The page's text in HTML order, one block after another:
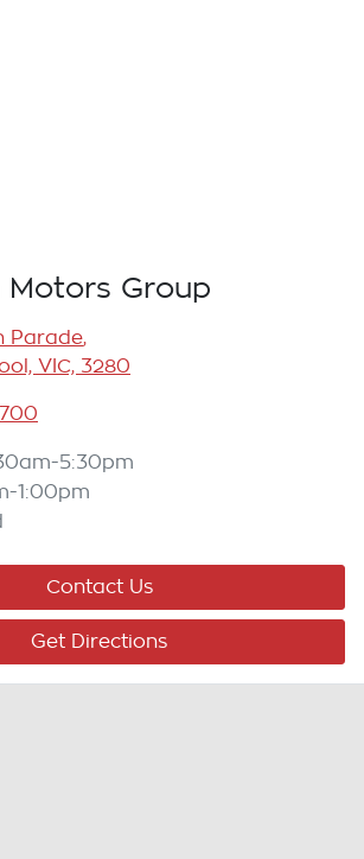
Motors Group
Parade,
VIC, 3280
5:30pm
1:00pm
Contact Us
Get Directions